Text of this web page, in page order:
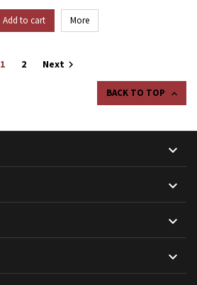
Add to cart More
1 2 Next
BACK TO TOP 



